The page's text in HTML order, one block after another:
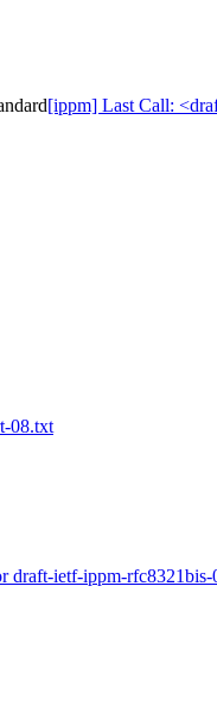
[ippm] Last Call:
08.txt
draft-ietf-ippm-rfc8321bis-